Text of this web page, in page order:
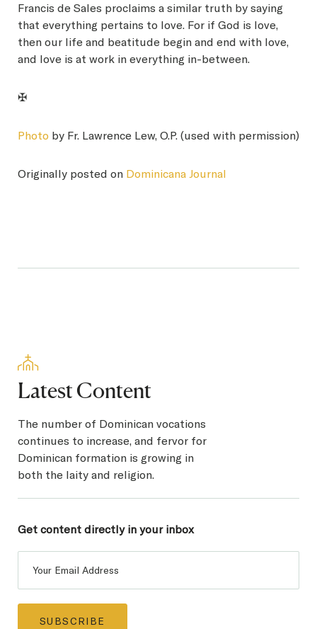
Latest Content
The number of Dominican vocations
continues to increase, and fervor for
Dominican formation is growing in
both the laity and religion.
Get content directly in your inbox
Subscribe
SUBSCRIBE
Francis de Sales proclaims a similar truth by saying
that everything pertains to love. For if God is love,
then our life and beatitude begin and end with love,
and love is at work in everything in-between.
✠
Photo by Fr. Lawrence Lew, O.P. (used with permission)
Originally posted on Dominicana Journal